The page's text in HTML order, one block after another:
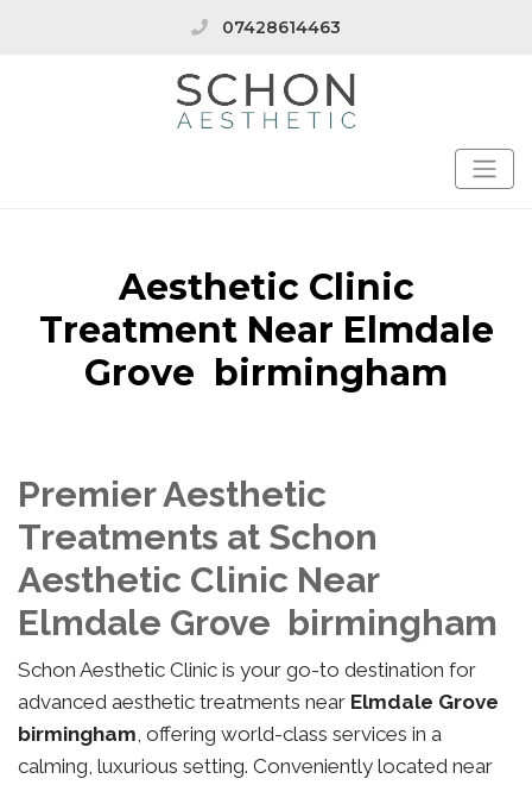
07428614463
Aesthetic Clinic
Treatment Near Elmdale
Grove birmingham
Premier Aesthetic
Treatments at Schon
Aesthetic Clinic Near
Elmdale Grove birmingham
Schon Aesthetic Clinic is your go-to destination for
advanced aesthetic treatments near Elmdale Grove
birmingham, offering world-class services in a
calming, luxurious setting. Conveniently located near